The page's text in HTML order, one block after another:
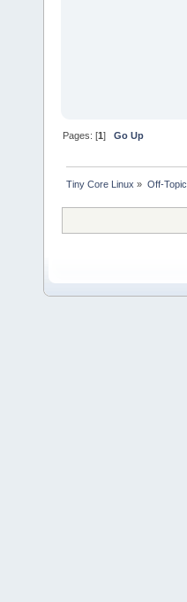
Pages: [1]Go Up
Tiny Core Linux » Off-Topic